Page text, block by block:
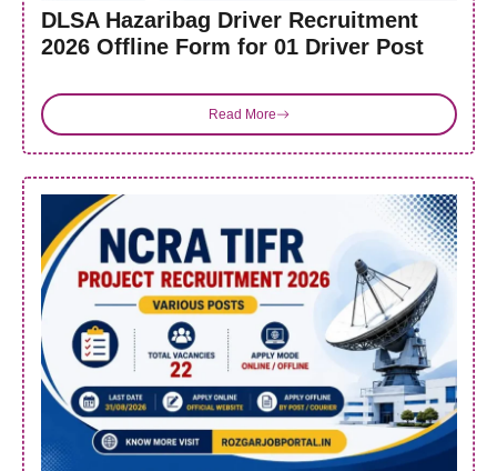
DLSA Hazaribag Driver Recruitment
2026 Offline Form for 01 Driver Post
Read More